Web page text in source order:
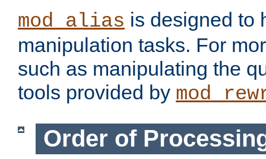
mod_alias is designed to
manipulation tasks. For
such as manipulating the
tools provided by
Order of